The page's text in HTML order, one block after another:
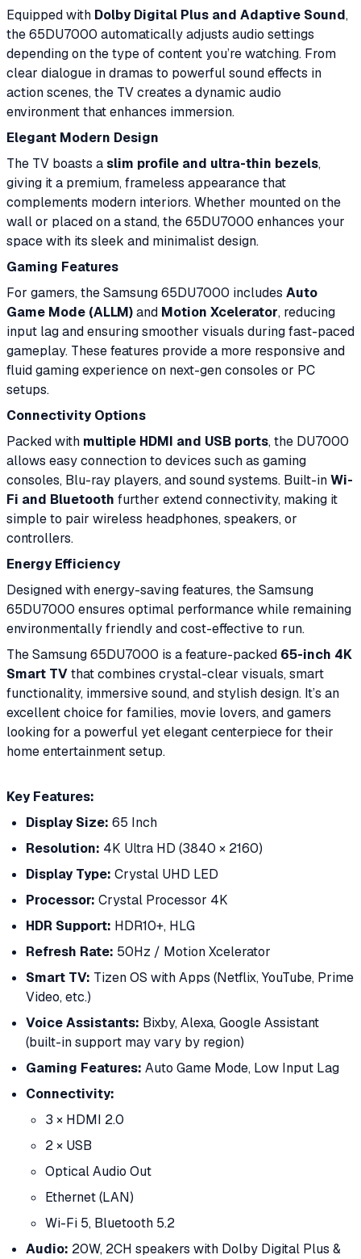
Equipped with Dolby Digital Plus and Adaptive Sound,
the 65DU7000 automatically adjusts audio settings
depending on the type of content you’re watching. From
clear dialogue in dramas to powerful sound effects in
action scenes, the TV creates a dynamic audio
environment that enhances immersion.
Elegant Modern Design
The TV boasts aslim profile and ultra-thin bezels,
giving it a premium, frameless appearance that
complements modern interiors. Whether mounted on the
wall or placed on a stand, the 65DU7000 enhances your
space with its sleek and minimalist design.
Gaming Features
For gamers, the Samsung 65DU7000 includes Auto
Game Mode (ALLM)and Motion Xcelerator, reducing
input lag and ensuring smoother visuals during fast-paced
gameplay. These features provide a more responsive and
fluid gaming experience on next-gen consoles or PC
setups.
Connectivity Options
Packed with multiple HDMI and USB ports, the DU7000
allows easy connection to devices such as gaming
consoles, Blu-ray players, and sound systems. Built-inWi-
Fi and Bluetooth further extend connectivity, making it
simple to pair wireless headphones, speakers, or
controllers.
Energy Efficiency
Designed with energy-saving features, the Samsung
65DU7000 ensures optimal performance while remaining
environmentally friendly and cost-effective to run.
The Samsung 65DU7000 is a feature-packed 65-inch 4K
Smart TVthat combines crystal-clear visuals, smart
functionality, immersive sound, and stylish design. It’s an
excellent choice for families, movie lovers, and gamers
looking for a powerful yet elegant centerpiece for their
home entertainment setup.
Key Features:
Display Size: 65 Inch
Resolution: 4K Ultra HD (3840 × 2160)
Display Type: Crystal UHD LED
Processor: Crystal Processor 4K
HDR Support: HDR10+, HLG
Refresh Rate: 50Hz / Motion Xcelerator
Smart TV: Tizen OS with Apps (Netflix, YouTube, Prime
Video, etc.)
Voice Assistants: Bixby, Alexa, Google Assistant
(built-in support may vary by region)
Gaming Features: Auto Game Mode, Low Input Lag
Connectivity:
3 × HDMI 2.0
2 × USB
Optical Audio Out
Ethernet (LAN)
Wi-Fi 5, Bluetooth 5.2
Audio: 20W, 2CH speakers with Dolby Digital Plus &